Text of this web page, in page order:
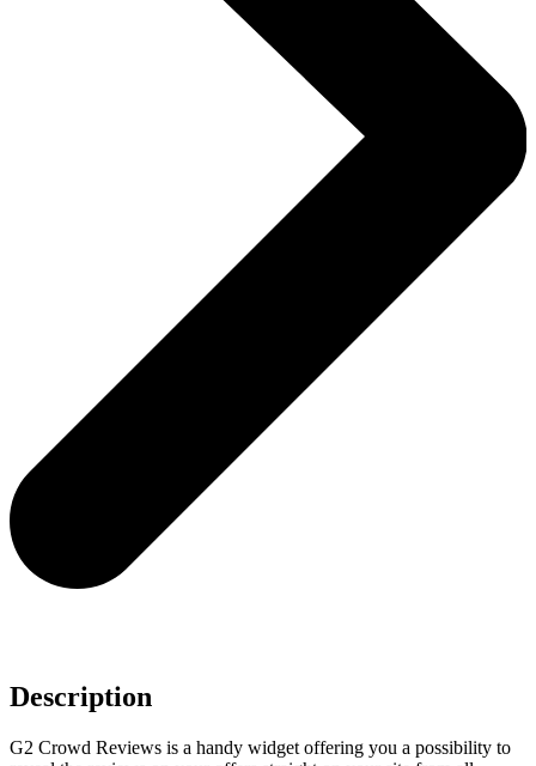
Description
G2 Crowd Reviews is a handy widget offering you a possibility to